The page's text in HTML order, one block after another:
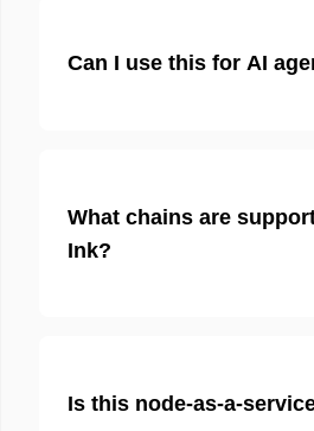
Can I use this for AI
What chains are
Ink?
Is this node-as-a-